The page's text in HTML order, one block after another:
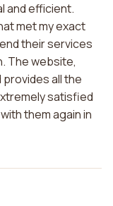
and efficient.
met my exact
their services
The website,
all the
satisfied
them again in